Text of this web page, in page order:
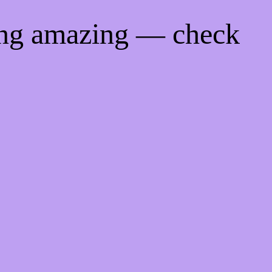
amazing — check